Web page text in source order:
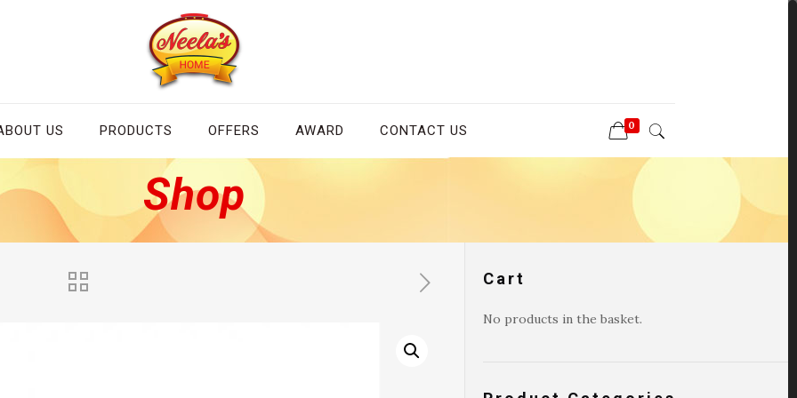
US PRODUCTS OFFERS AWARD CONTACT US 0
Shop
Cart
No products in the basket.